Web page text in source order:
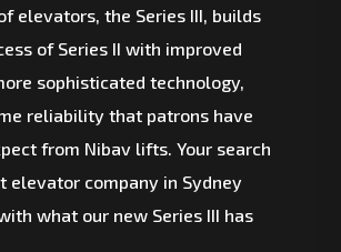
elevators, the Series III, builds
of Series II with improved
sophisticated technology,
reliability that patrons have
from Nibav lifts. Your search
elevator company in Sydney
what our new Series III has